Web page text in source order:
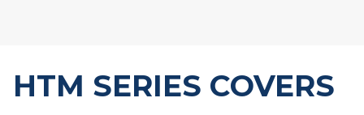
HTM SERIES COVERS